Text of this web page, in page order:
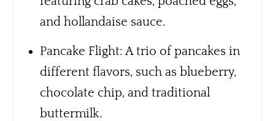
and hollandaise sauce.
Pancake Flight: A trio of pancakes in
different flavors, such as blueberry,
chocolate chip, and traditional
buttermilk.